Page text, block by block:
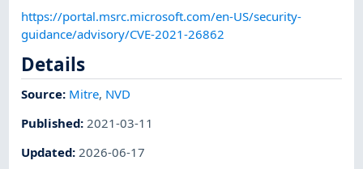
https://portal.msrc.microsoft.com/en-US/security-
guidance/advisory/CVE-2021-26862
Details
Source: Mitre, NVD
Published:2021-03-11
Updated:2026-06-17